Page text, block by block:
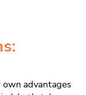
advantages